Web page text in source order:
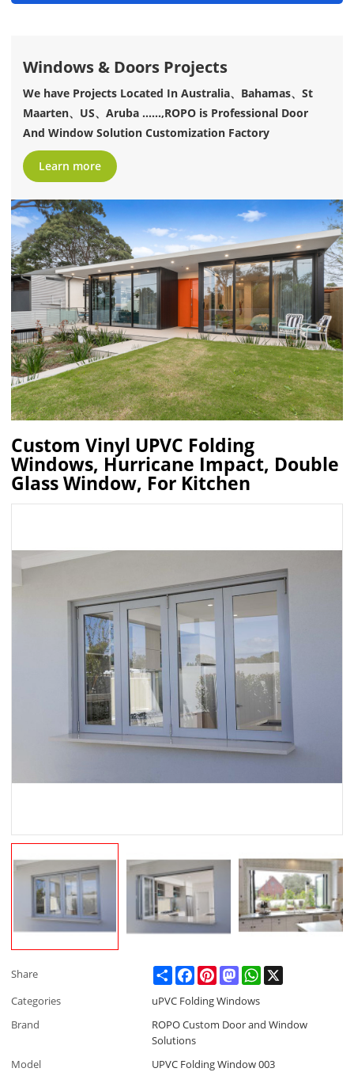
Windows & Doors Projects
We have Projects Located In Australia、Bahamas、St
Maarten、US、Aruba ......,ROPO is Professional Door
And Window Solution Customization Factory
Learn more
Custom Vinyl UPVC Folding
Windows, Hurricane Impact, Double
Glass Window, For Kitchen
Share ShareFacebookPinterestMastodonWhatsApp
Categories
uPVC Folding Windows
Brand
ROPO Custom Door and Window
Solutions
Model
UPVC Folding Window 003